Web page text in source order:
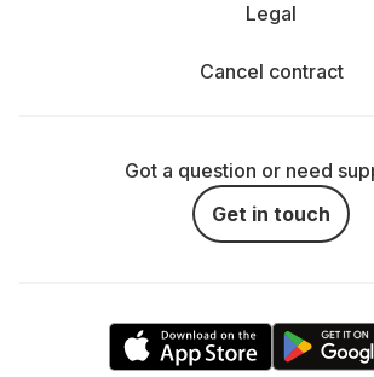
Legal
Cancel contract
Got a question or need
Get in touch